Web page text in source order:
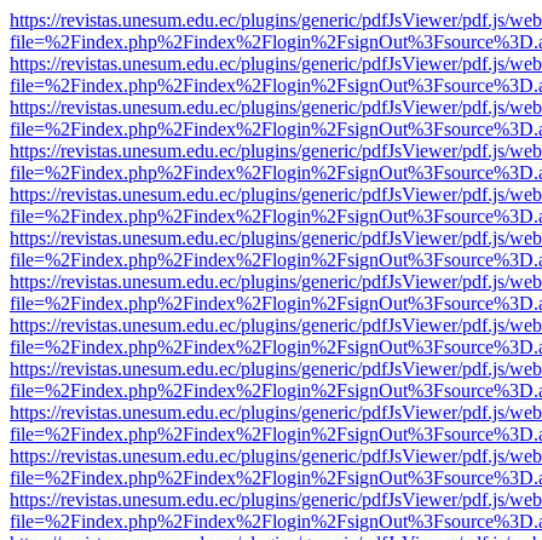
https://revistas.unesum.edu.ec/plugins/generic/pdfJsViewer/pdf.js/
https://revistas.unesum.edu.ec/plugins/generic/pdfJsViewer/pdf.js/
https://revistas.unesum.edu.ec/plugins/generic/pdfJsViewer/pdf.js/
https://revistas.unesum.edu.ec/plugins/generic/pdfJsViewer/pdf.js/
https://revistas.unesum.edu.ec/plugins/generic/pdfJsViewer/pdf.js/
https://revistas.unesum.edu.ec/plugins/generic/pdfJsViewer/pdf.js/
https://revistas.unesum.edu.ec/plugins/generic/pdfJsViewer/pdf.js/
https://revistas.unesum.edu.ec/plugins/generic/pdfJsViewer/pdf.js/
https://revistas.unesum.edu.ec/plugins/generic/pdfJsViewer/pdf.js/
https://revistas.unesum.edu.ec/plugins/generic/pdfJsViewer/pdf.js/
https://revistas.unesum.edu.ec/plugins/generic/pdfJsViewer/pdf.js/
https://revistas.unesum.edu.ec/plugins/generic/pdfJsViewer/pdf.js/